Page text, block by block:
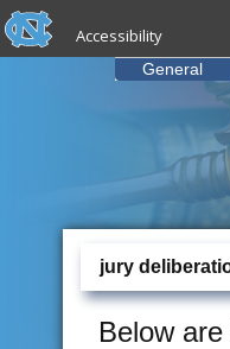
Skip to main content
skip to the end of the
Accessibility
General
jury
Below